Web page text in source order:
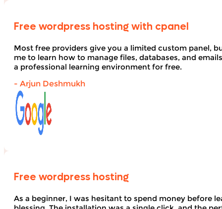
Free wordpress hosting with cpanel
Most free providers give you a limited custom panel,
me to learn how to manage files, databases, and
a professional learning environment for free.
- Arjun Deshmukh
Free wordpress hosting
As a beginner, I was hesitant to spend money before